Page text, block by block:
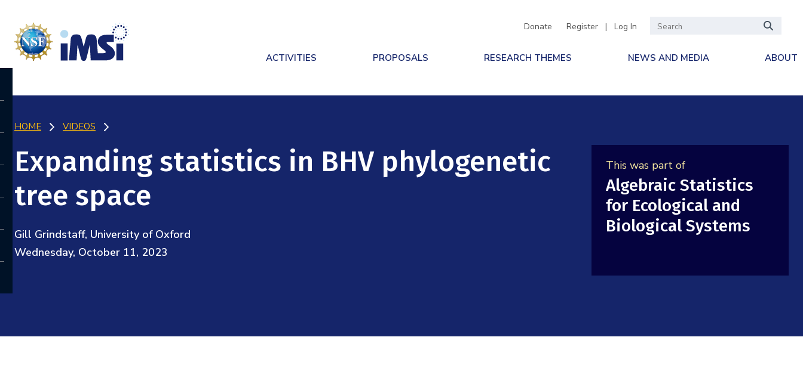
Donate Register | Log In
ACTIVITIES PROPOSALS RESEARCH THEMES NEWS AND MEDIA ABOUT
HOME VIDEOS
This was part of
Algebraic Statistics
for Ecological and
Biological Systems
Expanding statistics in BHV phylogenetic
tree space
Gill Grindstaff, University of Oxford
Wednesday, October 11, 2023